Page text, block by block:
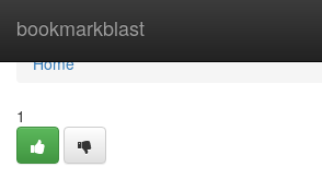
bookmarkblast
Home
Home
1